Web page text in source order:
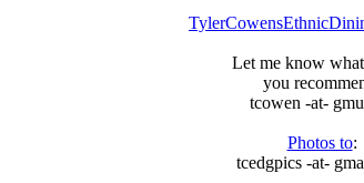
Let me know
you
tcowen -at-
Photos to:
tcedgpics -at-